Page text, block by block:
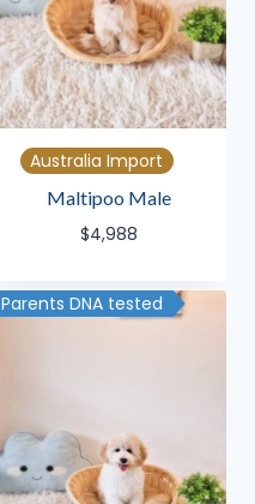
Australia Import
Maltipoo Male
$4,988
Parents DNA tested